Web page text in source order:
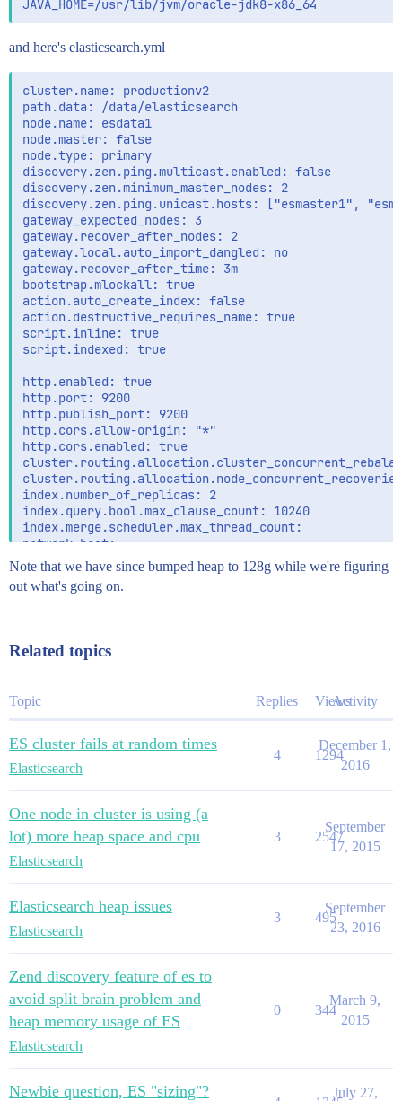
and here's elasticsearch.yml
cluster.name: productionv2
path.data: /data/elasticsearch
node.name: esdata1
node.master: false
node.type: primary
discovery.zen.ping.multicast.enabled: false
discovery.zen.minimum_master_nodes: 2
discovery.zen.ping.unicast.hosts: ["esmaster1",
gateway_expected_nodes: 3
gateway.recover_after_nodes: 2
gateway.local.auto_import_dangled: no
gateway.recover_after_time: 3m
bootstrap.mlockall: true
action.auto_create_index: false
action.destructive_requires_name: true
script.inline: true
script.indexed: true
http.enabled: true
http.port: 9200
http.publish_port: 9200
http.cors.allow-origin: "*"
http.cors.enabled: true
index.number_of_replicas: 2
index.query.bool.max_clause_count: 10240
index.merge.scheduler.max_thread_count:
network.host:
  - esdata1
  - localhost
indices.recovery.concurrent_streams: 16
Note that we have since bumped heap to 128g while we're figuring
out what's going on.
Related topics
Topic Replies ViewsActivity
ES cluster fails at random times
Elasticsearch
4 1294
December 1,
2016
One node in cluster is using (a
lot) more heap space and cpu
Elasticsearch
3 2547
September
17, 2015
Elasticsearch heap issues
Elasticsearch
3 495
September
23, 2016
Zend discovery feature of es to
avoid split brain problem and
heap memory usage of ES
Elasticsearch
0 344
March 9,
2015
Newbie question, ES "sizing"? July 27,